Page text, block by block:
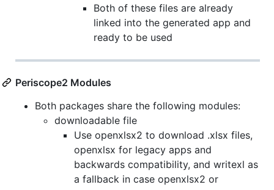
Both of these files are already
linked into the generated app and
ready to be used
Periscope2 Modules
Both packages share the following modules:
downloadable file
Use openxlsx2 to download .xlsx files,
openxlsx for legacy apps and
backwards compatibility, and writexl as
a fallback in case openxlsx2 or